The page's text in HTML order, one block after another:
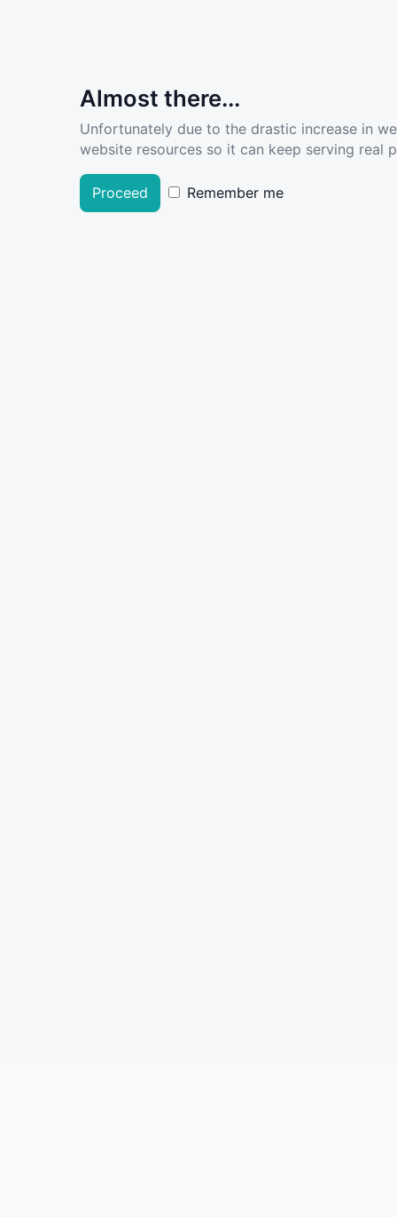
Almost there...
Unfortunately due to the drastic increase in
website resources so it can keep serving real
Proceed Remember me